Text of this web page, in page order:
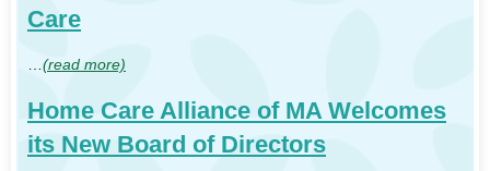
Care
…(read more)
Home Care Alliance of MA Welcomes
its New Board of Directors